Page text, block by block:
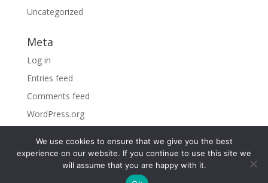
Uncategorized
Meta
Log in
Entries feed
Comments feed
WordPress.org
©2026 Sky Vacations. All Rights Reserved | By visiting
We use cookies to ensure that we give you the best
experience on our website. If you continue to use this site we
will assume that you are happy with it.